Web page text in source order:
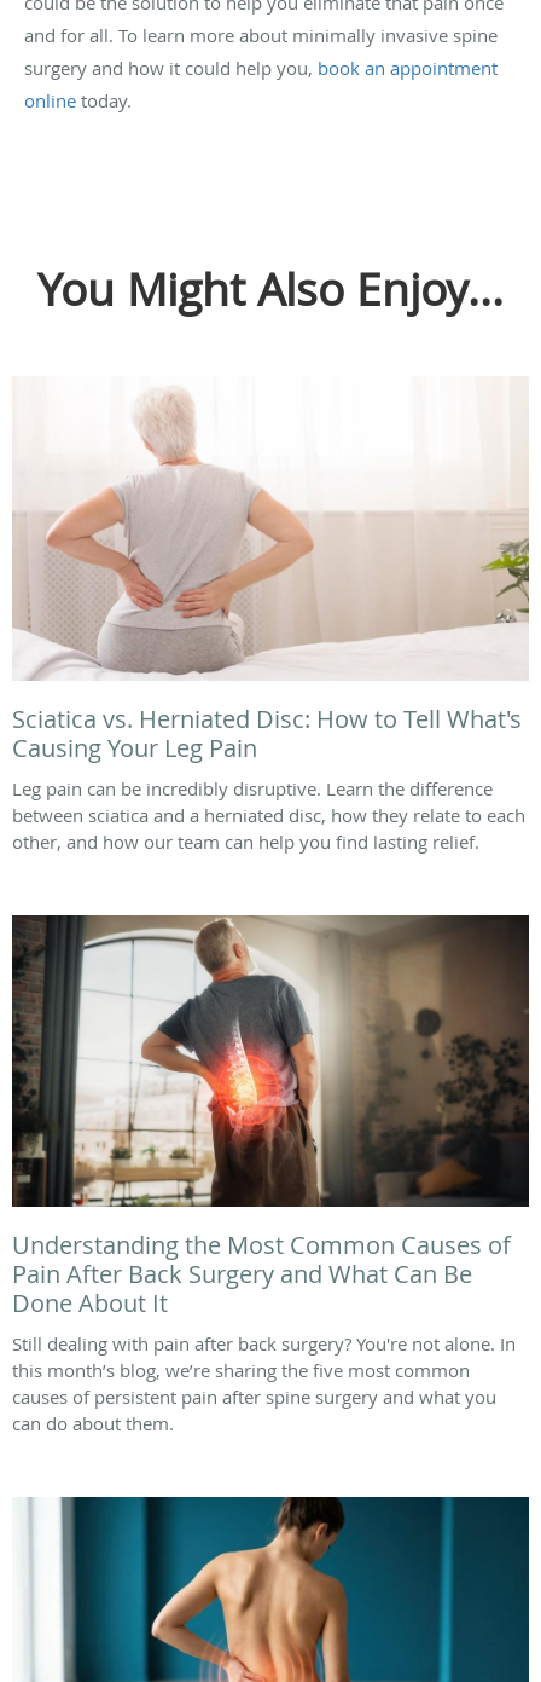
and for all. To learn more about minimally invasive spine
surgery and how it could help you, book an appointment
online today.
You Might Also Enjoy...
Sciatica vs. Herniated Disc: How to Tell What's
Causing Your Leg Pain
Leg pain can be incredibly disruptive. Learn the difference
between sciatica and a herniated disc, how they relate to each
other, and how our team can help you find lasting relief.
Understanding the Most Common Causes of
Pain After Back Surgery and What Can Be
Done About It
Still dealing with pain after back surgery? You're not alone. In
this month’s blog, we’re sharing the five most common
causes of persistent pain after spine surgery and what you
can do about them.